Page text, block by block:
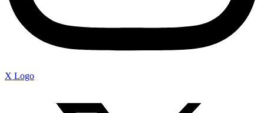
X Logo